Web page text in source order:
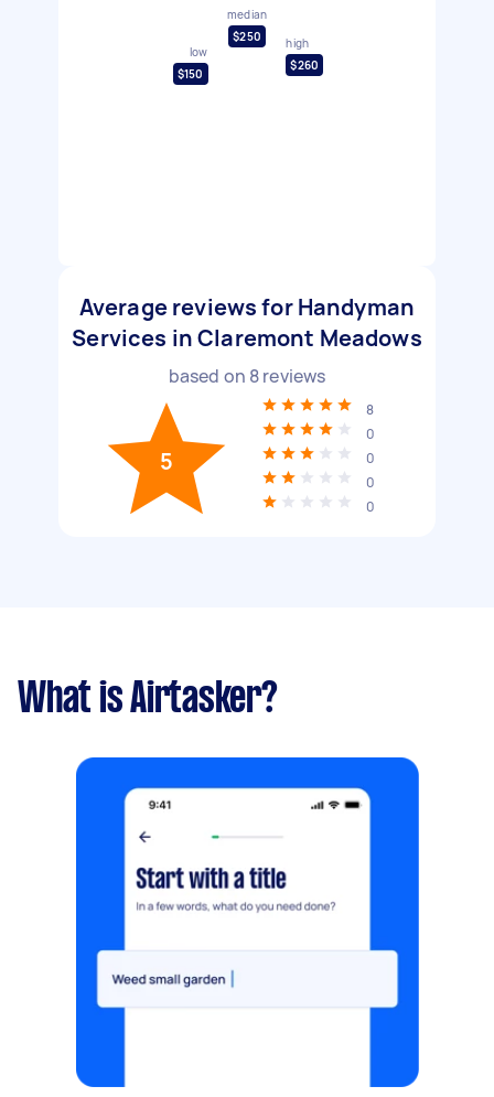
low
$150
median
$250
high
$260
Average reviews for Handyman
Services in Claremont Meadows
based on 8reviews
5
8
0
0
0
0
What is Airtasker?